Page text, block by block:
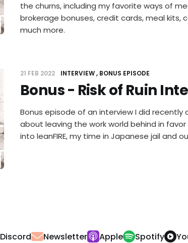
the churns, including my favorite ways of
brokerage bonuses, credit cards, meal kits,
much more.
21 FEB 2022 INTERVIEW BONUS EPISODE
Bonus - Risk of Ruin
Bonus episode of an interview I did recently
about leaving the work world behind in
into leanFIRE, my time in Japanese jail and
Discord Newsletter Apple Spotify